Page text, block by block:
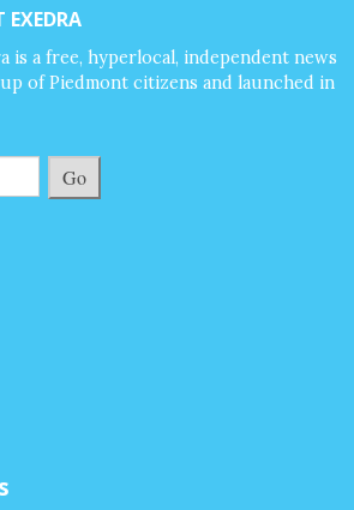
is a free, hyperlocal, independent news
of Piedmont citizens and launched in
Go